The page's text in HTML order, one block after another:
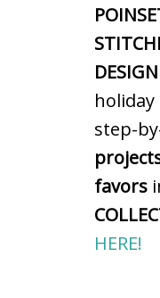
holiday
step-
favors
HERE!